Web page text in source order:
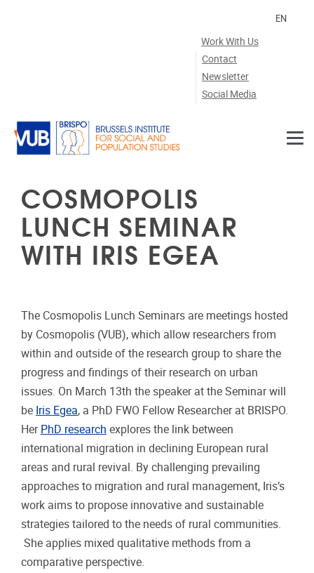
Work With Us
Contact
Newsletter
Social Media
EN
COSMOPOLIS
LUNCH SEMINAR
WITH IRIS EGEA
The Cosmopolis Lunch Seminars are meetings hosted
by Cosmopolis (VUB), which allow researchers from
within and outside of the research group to share the
progress and findings of their research on urban
issues. On March 13th the speaker at the Seminar will
be Iris Egea, a PhD FWO Fellow Researcher at BRISPO.
Her PhD research explores the link between
international migration in declining European rural
areas and rural revival. By challenging prevailing
approaches to migration and rural management, Iris’s
work aims to propose innovative and sustainable
strategies tailored to the needs of rural communities.
She applies mixed qualitative methods from a
comparative perspective.